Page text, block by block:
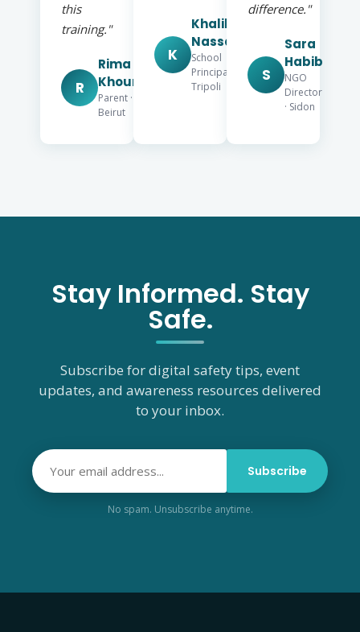
this
training."
R
Rima
Khoury
Parent ·
Beirut
K
Khalil
Nassar
School
Principal ·
Tripoli
difference."
S
Sara
Habib
NGO
Director
· Sidon
Stay Informed. Stay
Safe.
Subscribe for digital safety tips, event
updates, and awareness resources delivered
to your inbox.
Subscribe
No spam. Unsubscribe anytime.